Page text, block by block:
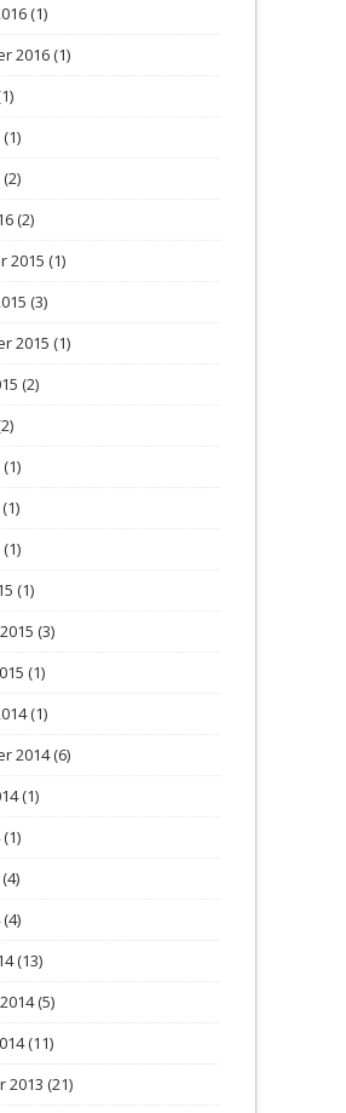
(1)
2016(1)
(1)
(2)
(2)
2015 (1)
(3)
2015 (1)
(2)
(1)
(1)
(1)
(1)
(3)
(1)
(1)
2014(6)
(1)
(1)
(4)
(4)
(13)
(5)
(11)
2013 (21)